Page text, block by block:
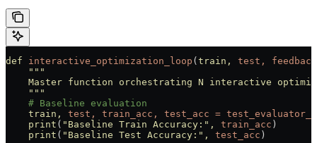
def interactive_optimization_loop ( train, test,
    """
Master function orchestrating N interactive
    """
    # Baseline evaluation
    train,
test, train_acc, test_acc =
    print
( "Baseline Train Accuracy:" , train_acc )
    print
( "Baseline Test Accuracy:" , test_acc )